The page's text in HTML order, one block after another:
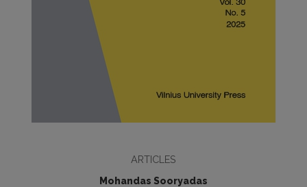
ARTICLES
Mohandas Sooryadas